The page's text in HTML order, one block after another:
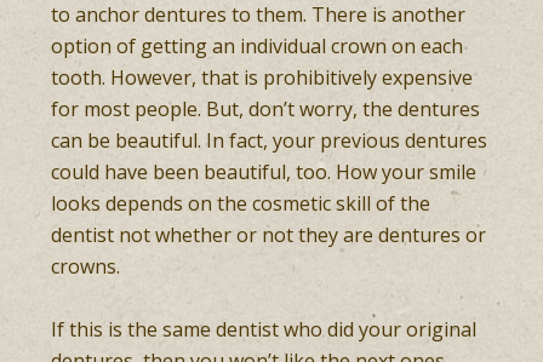
to anchor dentures to them. There is another
option of getting an individual crown on each
tooth. However, that is prohibitively expensive
for most people. But, don’t worry, the dentures
can be beautiful. In fact, your previous dentures
could have been beautiful, too. How your smile
looks depends on the cosmetic skill of the
dentist not whether or not they are dentures or
crowns.
If this is the same dentist who did your original